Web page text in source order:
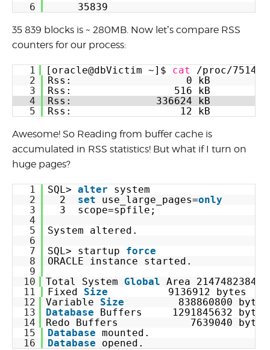
6
35839
35 839 blocks is ~ 280MB. Now let’s compare RSS
counters for our process:
1 [oracle@dbVictim ~]$ cat
/proc/
2
Rss:                   0 kB
3
Rss:                 516 kB
4
Rss:              336624 kB
5
Rss:                  12 kB
Awesome! So Reading from buffer cache is
accumulated in RSS statistics! But what if I turn on
huge pages?
1 SQL> alter
system
2
2 set use_large_pages=only
3
3  scope=spfile;
4
5
System altered.
6
7
SQL> startup force
8
ORACLE instance started.
9
10
Total System Global Area 2147482384
11
Fixed Size
9136912 bytes
12
Variable Size
838860800 bytes
13
Database
Buffers     1291845632 bytes
14
Redo Buffers            7639040 bytes
15
Database mounted.
16
Database
opened.